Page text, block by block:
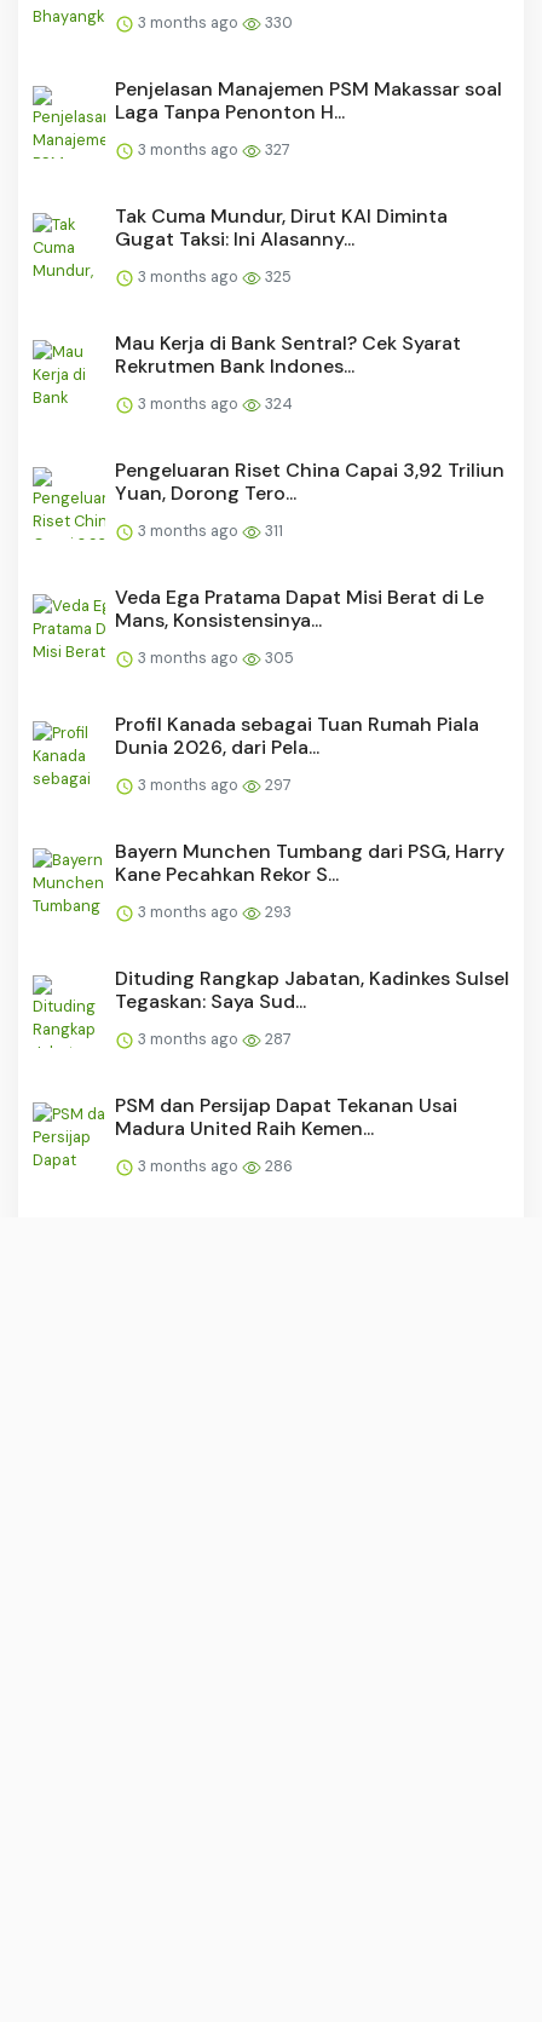
3 months ago 330
Penjelasan Manajemen PSM Makassar soal
Laga Tanpa Penonton H...
3 months ago 327
Tak Cuma Mundur, Dirut KAI Diminta
Gugat Taksi: Ini Alasanny...
3 months ago 325
Mau Kerja di Bank Sentral? Cek Syarat
Rekrutmen Bank Indones...
3 months ago 324
Pengeluaran Riset China Capai 3,92 Triliun
Yuan, Dorong Tero...
3 months ago 311
Veda Ega Pratama Dapat Misi Berat di Le
Mans, Konsistensinya...
3 months ago 305
Profil Kanada sebagai Tuan Rumah Piala
Dunia 2026, dari Pela...
3 months ago 297
Bayern Munchen Tumbang dari PSG, Harry
Kane Pecahkan Rekor S...
3 months ago 293
Dituding Rangkap Jabatan, Kadinkes Sulsel
Tegaskan: Saya Sud...
3 months ago 287
PSM dan Persijap Dapat Tekanan Usai
Madura United Raih Kemen...
3 months ago 286